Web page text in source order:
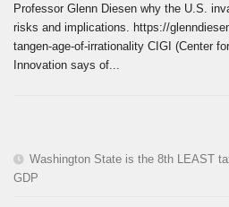
Professor Glenn Diesen why the U.S.
risks and implications. https://
tangen-age-of-irrationality CIGI (Center
Innovation says of...
Washington State is the 8th LEAST
GDP